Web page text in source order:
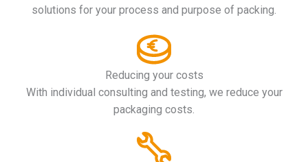
solutions for your process and purpose of packing.
Reducing your costs
With individual consulting and testing, we reduce your
packaging costs.